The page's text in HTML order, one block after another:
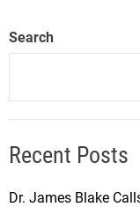
Search
Recent Posts
Dr. James Blake